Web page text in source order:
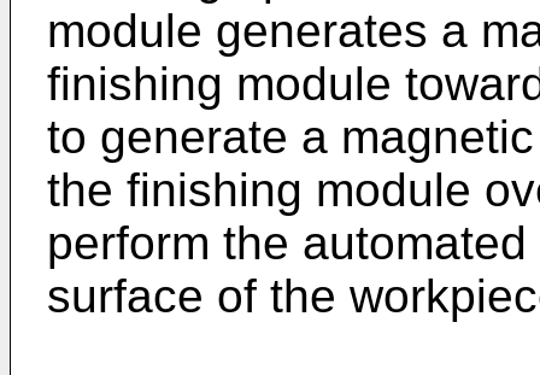
module generates a
finishing module
to generate a
the finishing module
perform the
surface of the